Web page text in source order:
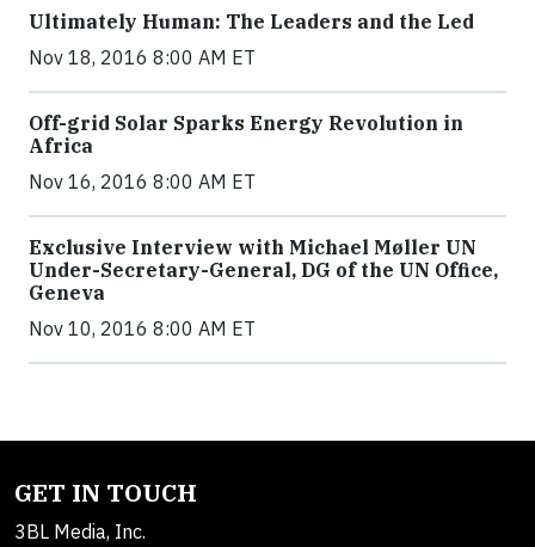
Ultimately Human: The Leaders and the Led
Nov 18, 2016 8:00 AM ET
Off-grid Solar Sparks Energy Revolution in
Africa
Nov 16, 2016 8:00 AM ET
Exclusive Interview with Michael Møller UN
Under-Secretary-General, DG of the UN Office,
Geneva
Nov 10, 2016 8:00 AM ET
GET IN TOUCH
3BL Media, Inc.